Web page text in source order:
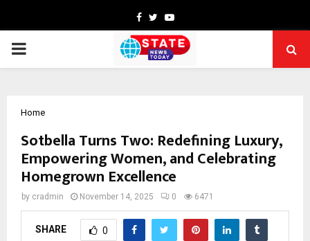
Facebook
TwitterYoutube
PRIMARY
Home
Sotbella Turns Two: Redefining Luxury,
Empowering Women, and Celebrating
Homegrown Excellence
by cradmin November 14, 2025 0 6471
SHARE 0